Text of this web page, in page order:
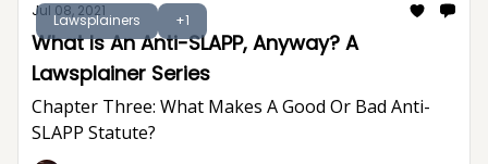
Lawsplainers +1
Jul 08, 2021
What Is An Anti-SLAPP, Anyway? A
Lawsplainer Series
Chapter Three: What Makes A Good Or Bad Anti-
SLAPP Statute?